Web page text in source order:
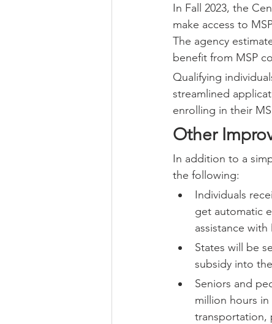
In Fall 2023, the
make access to
The agency
benefit from MSP
Qualifying
streamlined
enrolling in their
Other
In addition to a
the following:
Individuals
get automatic
assistance
States will be
subsidy into
Seniors and
million hours in
transportation,